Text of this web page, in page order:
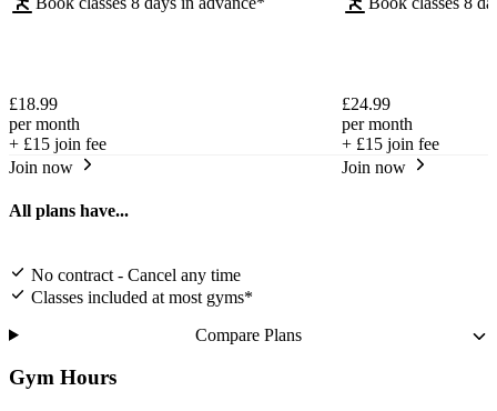
£18.99
per month
+ £15 join fee
Join now
£24.99
per month
+ £15 join fee
Join now
All plans have...
No contract - Cancel any time
Classes included at most gyms*
Compare Plans
Gym Hours